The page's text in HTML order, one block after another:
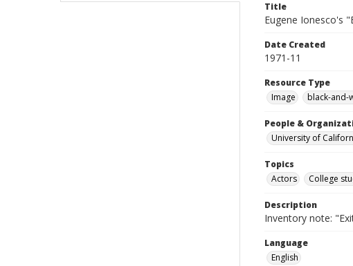
Title
Eugene Ionesco's
Date Created
1971-11
Resource Type
Image
black-and-
People &
University of
Topics
Actors
College
Description
Inventory note:
Language
English